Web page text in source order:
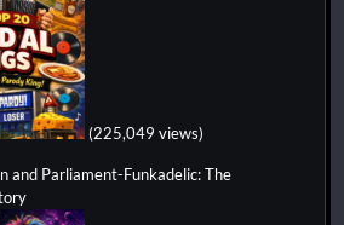
(225,049 views)
and Parliament-Funkadelic: The